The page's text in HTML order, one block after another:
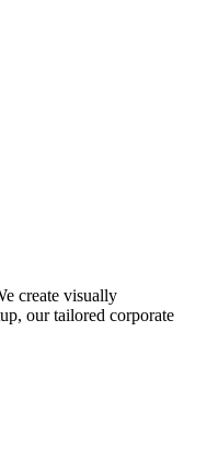
create visually
our tailored corporate